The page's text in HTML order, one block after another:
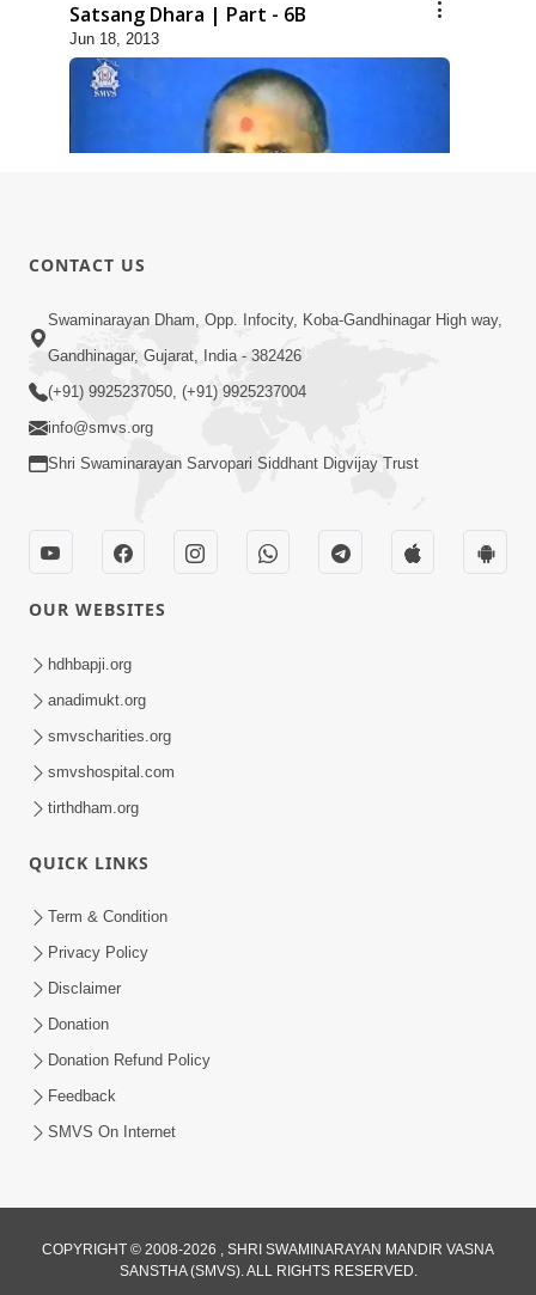
Satsang Dhara | Part - 6B
Jun 18, 2013
Jul 06, 2013
30:02
Satsang Dhara | Part - 7B
Jul 09, 2013
Satsang Dhara | Part - 8A
Satsang Dhara | Part - 8B
CONTACT US
Swaminarayan Dham, Opp. Infocity, Koba-Gandhinagar High way,
Gandhinagar, Gujarat, India - 382426
(+91) 9925237050, (+91) 9925237004
info@smvs.org
Shri Swaminarayan Sarvopari Siddhant Digvijay Trust
OUR WEBSITES
hdhbapji.org
anadimukt.org
smvscharities.org
smvshospital.com
tirthdham.org
QUICK LINKS
Term & Condition
Privacy Policy
Disclaimer
Donation
Donation Refund Policy
Feedback
SMVS On Internet
COPYRIGHT © 2008-2026 , SHRI SWAMINARAYAN MANDIR VASNA
SANSTHA (SMVS). ALL RIGHTS RESERVED.